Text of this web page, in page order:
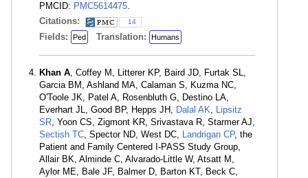
PMCID: PMC5614475.
Citations:
14
Fields: Ped Translation: Humans
Khan A, Coffey M, Litterer KP, Baird JD, Furtak SL,
Garcia BM, Ashland MA, Calaman S, Kuzma NC,
O'Toole JK, Patel A, Rosenbluth G, Destino LA,
Everhart JL, Good BP, Hepps JH, Dalal AK, Lipsitz
SR, Yoon CS, Zigmont KR, Srivastava R, Starmer AJ,
Sectish TC, Spector ND, West DC, Landrigan CP, the
Patient and Family Centered I-PASS Study Group,
Allair BK, Alminde C, Alvarado-Little W, Atsatt M,
Aylor ME, Bale JF, Balmer D, Barton KT, Beck C,